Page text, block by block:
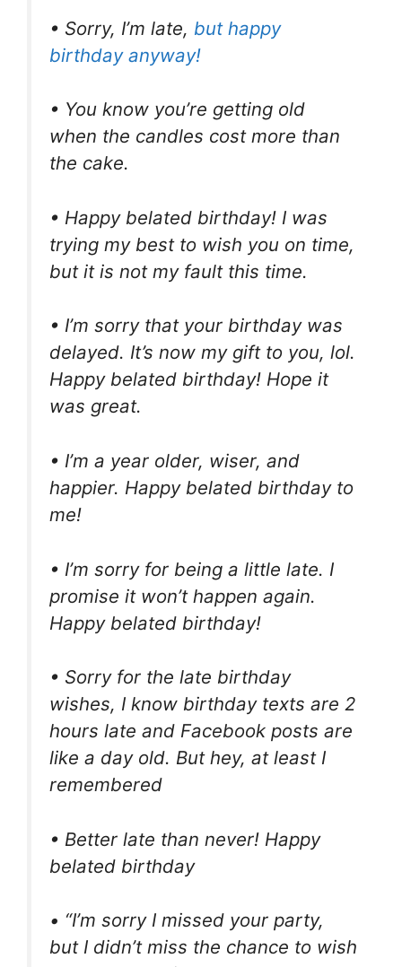
• Sorry, I’m late, but happy
birthday anyway!
• You know you’re getting old
when the candles cost more than
the cake.
• Happy belated birthday! I was
trying my best to wish you on time,
but it is not my fault this time.
• I’m sorry that your birthday was
delayed. It’s now my gift to you, lol.
Happy belated birthday! Hope it
was great.
• I’m a year older, wiser, and
happier. Happy belated birthday to
me!
• I’m sorry for being a little late. I
promise it won’t happen again.
Happy belated birthday!
• Sorry for the late birthday
wishes, I know birthday texts are 2
hours late and Facebook posts are
like a day old. But hey, at least I
remembered
• Better late than never! Happy
belated birthday
• “I’m sorry I missed your party,
but I didn’t miss the chance to wish